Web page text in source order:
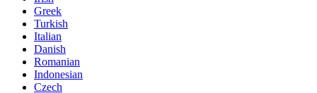
Greek
Turkish
Italian
Danish
Romanian
Indonesian
Czech